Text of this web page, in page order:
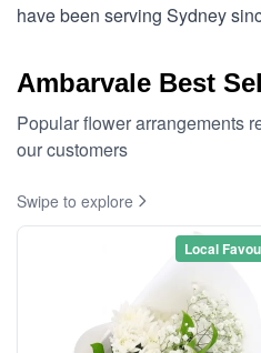
have been serving Sydney
Ambarvale Best
Popular flower arrangements
our customers
Swipe to explore
Local